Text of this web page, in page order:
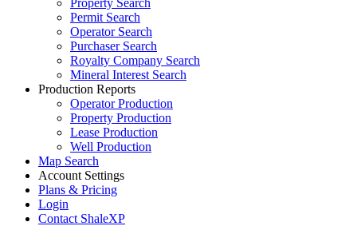
Property Search
Permit Search
Operator Search
Purchaser Search
Royalty Company Search
Mineral Interest Search
Production Reports
Operator Production
Property Production
Lease Production
Well Production
Map Search
Account Settings
Plans & Pricing
Login
Contact ShaleXP